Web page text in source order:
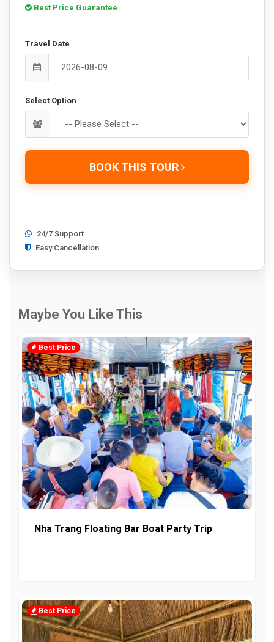
Best Price Guarantee
Travel Date
Select Option
BOOK THIS TOUR
24/7 Support
Easy Cancellation
Maybe You Like This
Best Price
Nha Trang Floating Bar Boat Party Trip
Best Price